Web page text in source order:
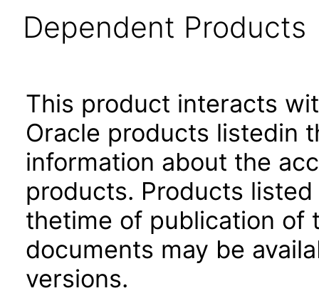
Dependent Products
This product interacts
Oracle products listedin
information about the
products. Products
thetime of publication of
documents may be
versions.